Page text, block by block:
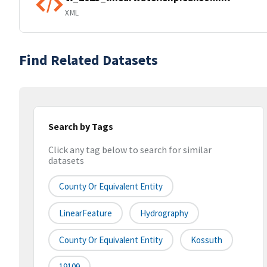
XML
Find Related Datasets
Search by Tags
Click any tag below to search for similar
datasets
County Or Equivalent Entity
LinearFeature Hydrography
County Or Equivalent Entity Kossuth